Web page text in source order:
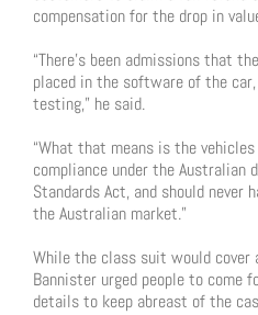
compensation for the drop in
“There’s been admissions that
placed in the software of the
testing,” he said.
“What that means is the
compliance under the Australian
Standards Act, and should never
the Australian market.”
While the class suit would cover
Bannister urged people to
details to keep abreast of the